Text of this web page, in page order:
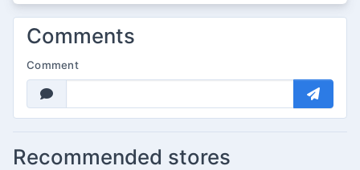
Comments
Comment
Recommended stores